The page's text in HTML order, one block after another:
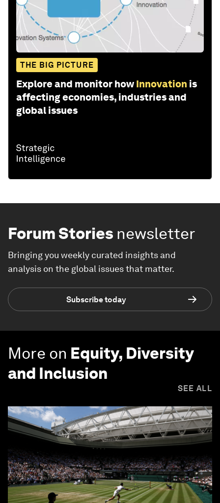
THE BIG PICTURE
Explore and monitor how Innovation is
affecting economies, industries and
global issues
Forum Stories newsletter
Bringing you weekly curated insights and
analysis on the global issues that matter.
Subscribe today
More on Equity, Diversity
and Inclusion
SEE ALL